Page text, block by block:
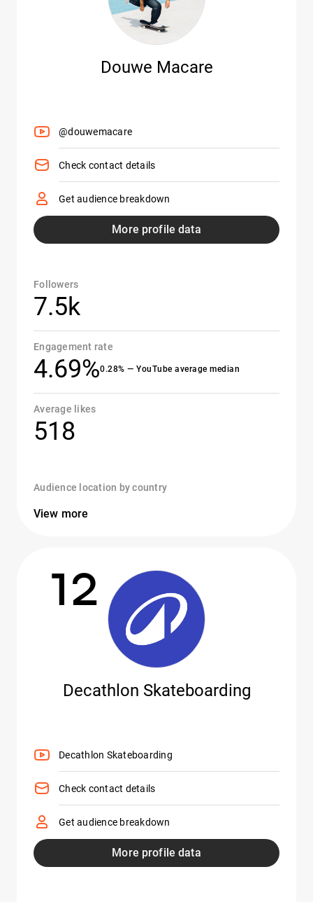
Douwe Macare
@douwemacare
Check contact details
Get audience breakdown
More profile data
Followers
7.5k
Engagement rate
4.69%0.28% — YouTube average median
Average likes
518
Audience location by country
View more
12
Decathlon Skateboarding
Decathlon Skateboarding
Check contact details
Get audience breakdown
More profile data